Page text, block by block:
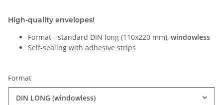
High-quality envelopes!
Format - standard DIN long (110x220 mm), windowless
Self-sealing with adhesive strips
Format
DIN LONG (windowless)